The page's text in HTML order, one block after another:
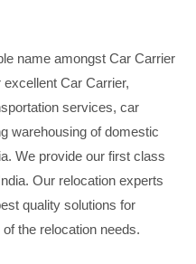
name amongst Car Carrier
Car Carrier,
services, car
warehousing of domestic
We provide our first class
Our relocation experts
quality solutions for
the relocation needs.